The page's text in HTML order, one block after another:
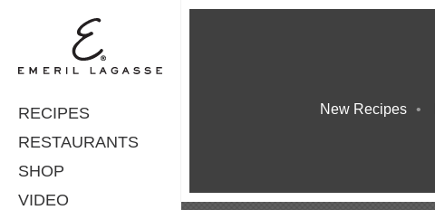
RECIPES
RESTAURANTS
SHOP
VIDEO
New Recipes